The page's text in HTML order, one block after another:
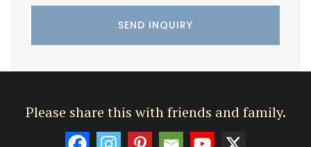
Please share this with friends and family.